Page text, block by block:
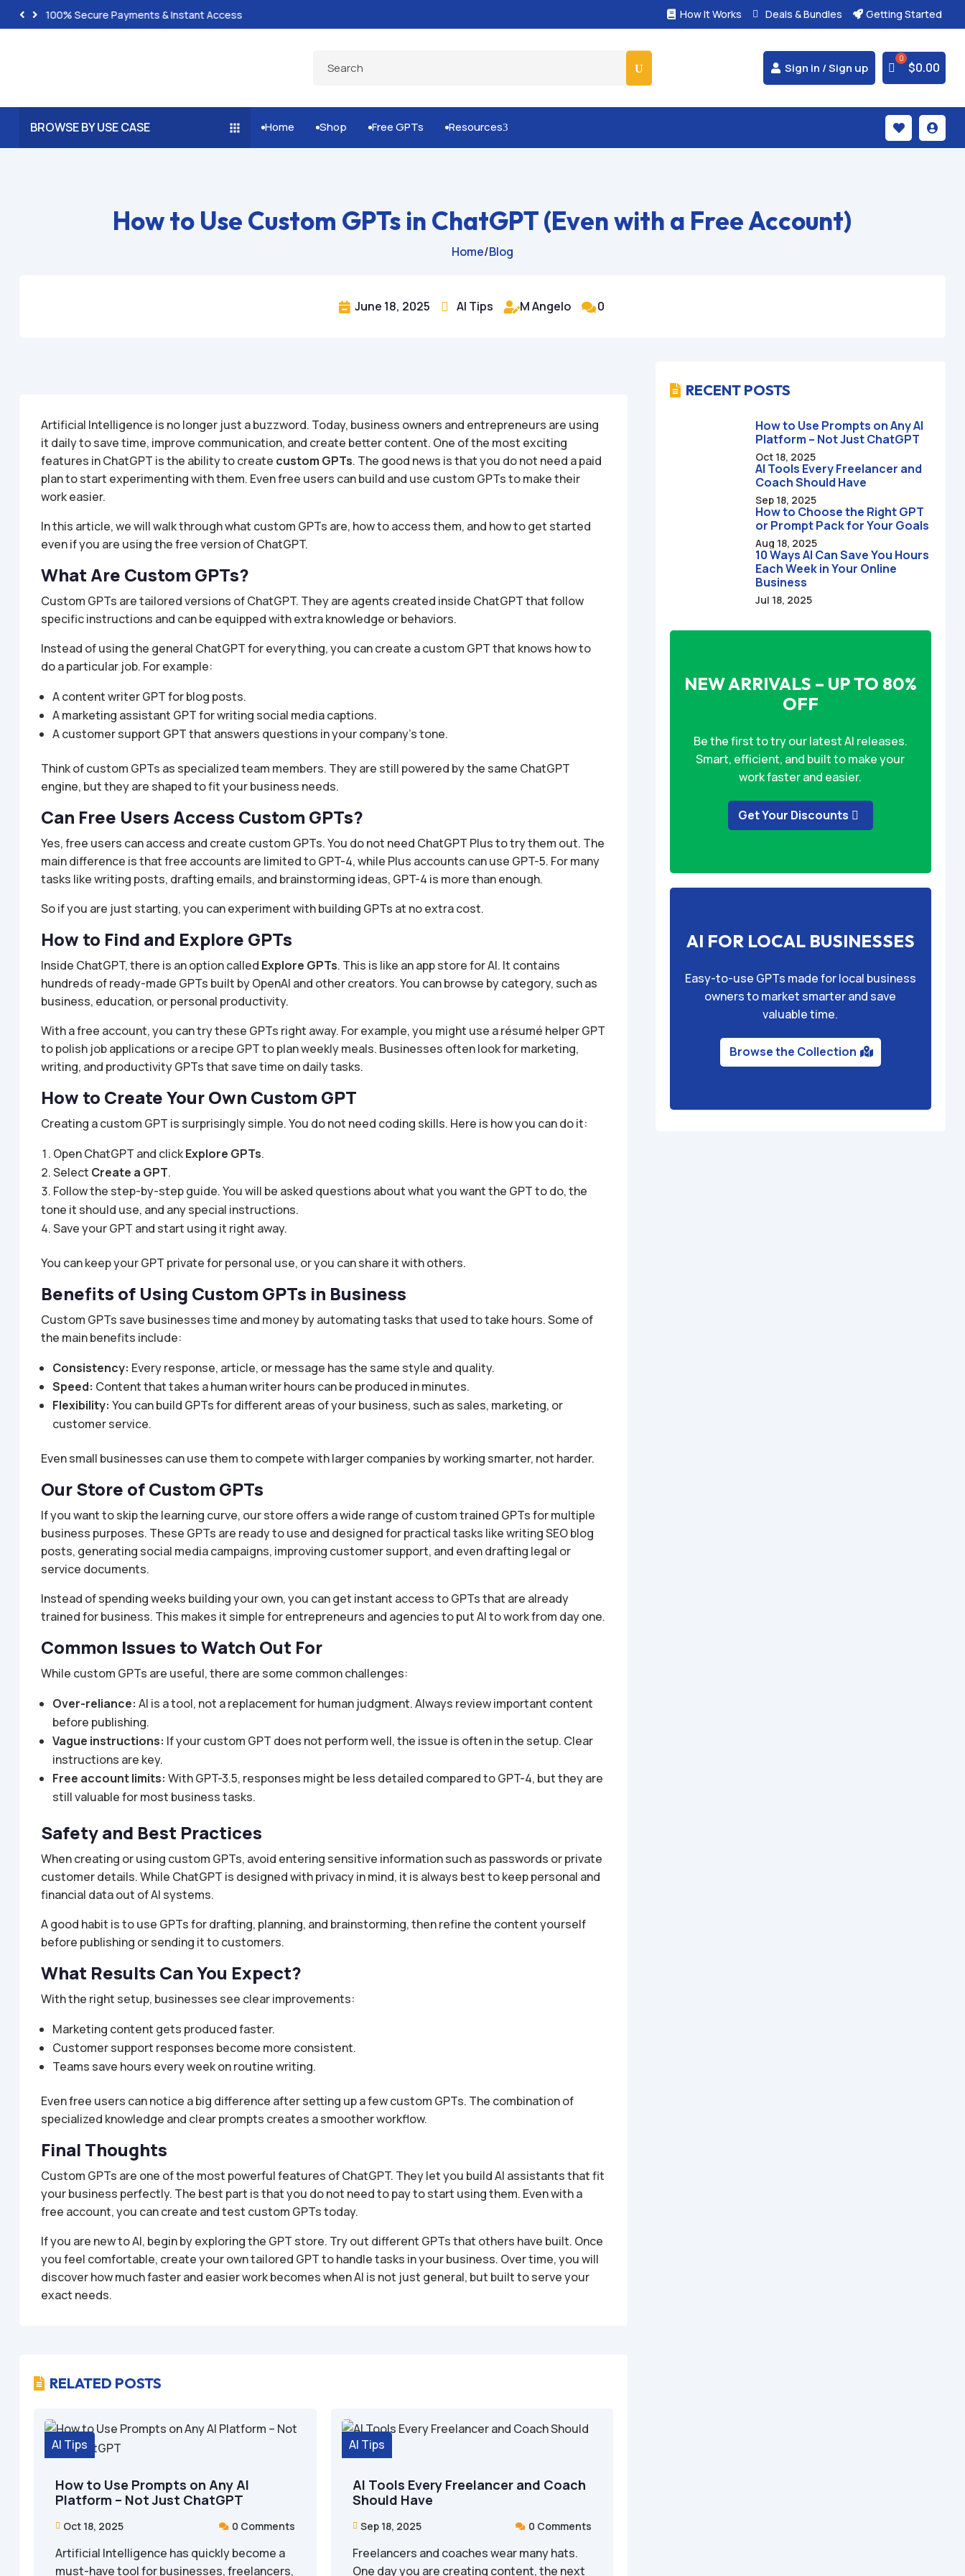
100% Secure Payments & Instant Access  How It Works  Deals & Bundles  Getting Started
Sign in / Sign up $0.00
BROWSE BY USE CASE Home Shop Free GPTs Resources3  
How to Use Custom GPTs in ChatGPT (Even with a Free Account)
Home/Blog
 June 18, 2025  AI Tips M Angelo 0
Artificial Intelligence is no longer just a buzzword. Today, business owners and entrepreneurs are using
it daily to save time, improve communication, and create better content. One of the most exciting
features in ChatGPT is the ability to create custom GPTs. The good news is that you do not need a paid
plan to start experimenting with them. Even free users can build and use custom GPTs to make their
work easier.
In this article, we will walk through what custom GPTs are, how to access them, and how to get started
even if you are using the free version of ChatGPT.
What Are Custom GPTs?
Custom GPTs are tailored versions of ChatGPT. They are agents created inside ChatGPT that follow
specific instructions and can be equipped with extra knowledge or behaviors.
Instead of using the general ChatGPT for everything, you can create a custom GPT that knows how to
do a particular job. For example:
A content writer GPT for blog posts.
A marketing assistant GPT for writing social media captions.
A customer support GPT that answers questions in your company’s tone.
Think of custom GPTs as specialized team members. They are still powered by the same ChatGPT
engine, but they are shaped to fit your business needs.
Can Free Users Access Custom GPTs?
Yes, free users can access and create custom GPTs. You do not need ChatGPT Plus to try them out. The
main difference is that free accounts are limited to GPT-4, while Plus accounts can use GPT-5. For many
tasks like writing posts, drafting emails, and brainstorming ideas, GPT-4 is more than enough.
So if you are just starting, you can experiment with building GPTs at no extra cost.
How to Find and Explore GPTs
Inside ChatGPT, there is an option called Explore GPTs. This is like an app store for AI. It contains
hundreds of ready-made GPTs built by OpenAI and other creators. You can browse by category, such as
business, education, or personal productivity.
With a free account, you can try these GPTs right away. For example, you might use a résumé helper GPT
to polish job applications or a recipe GPT to plan weekly meals. Businesses often look for marketing,
writing, and productivity GPTs that save time on daily tasks.
How to Create Your Own Custom GPT
Creating a custom GPT is surprisingly simple. You do not need coding skills. Here is how you can do it:
Open ChatGPT and clickExplore GPTs.
Select Create a GPT.
Follow the step-by-step guide. You will be asked questions about what you want the GPT to do, the
tone it should use, and any special instructions.
Save your GPT and start using it right away.
You can keep your GPT private for personal use, or you can share it with others.
Benefits of Using Custom GPTs in Business
Custom GPTs save businesses time and money by automating tasks that used to take hours. Some of
the main benefits include:
Consistency: Every response, article, or message has the same style and quality.
Speed: Content that takes a human writer hours can be produced in minutes.
Flexibility: You can build GPTs for different areas of your business, such as sales, marketing, or
customer service.
Even small businesses can use them to compete with larger companies by working smarter, not harder.
Our Store of Custom GPTs
If you want to skip the learning curve, our store offers a wide range of custom trained GPTs for multiple
business purposes. These GPTs are ready to use and designed for practical tasks like writing SEO blog
posts, generating social media campaigns, improving customer support, and even drafting legal or
service documents.
Instead of spending weeks building your own, you can get instant access to GPTs that are already
trained for business. This makes it simple for entrepreneurs and agencies to put AI to work from day one.
Common Issues to Watch Out For
While custom GPTs are useful, there are some common challenges:
Over-reliance: AI is a tool, not a replacement for human judgment. Always review important content
before publishing.
Vague instructions: If your custom GPT does not perform well, the issue is often in the setup. Clear
instructions are key.
Free account limits: With GPT-3.5, responses might be less detailed compared to GPT-4, but they are
still valuable for most business tasks.
Safety and Best Practices
When creating or using custom GPTs, avoid entering sensitive information such as passwords or private
customer details. While ChatGPT is designed with privacy in mind, it is always best to keep personal and
financial data out of AI systems.
A good habit is to use GPTs for drafting, planning, and brainstorming, then refine the content yourself
before publishing or sending it to customers.
What Results Can You Expect?
With the right setup, businesses see clear improvements:
Marketing content gets produced faster.
Customer support responses become more consistent.
Teams save hours every week on routine writing.
Even free users can notice a big difference after setting up a few custom GPTs. The combination of
specialized knowledge and clear prompts creates a smoother workflow.
Final Thoughts
Custom GPTs are one of the most powerful features of ChatGPT. They let you build AI assistants that fit
your business perfectly. The best part is that you do not need to pay to start using them. Even with a
free account, you can create and test custom GPTs today.
If you are new to AI, begin by exploring the GPT store. Try out different GPTs that others have built. Once
you feel comfortable, create your own tailored GPT to handle tasks in your business. Over time, you will
discover how much faster and easier work becomes when AI is not just general, but built to serve your
exact needs.
 RELATED POSTS
AI Tips
How to Use Prompts on Any AI
Platform – Not Just ChatGPT
 Oct 18, 2025  0 Comments
Artificial Intelligence has quickly become a
must-have tool for businesses, freelancers,
AI Tips
AI Tools Every Freelancer and Coach
Should Have
 Sep 18, 2025  0 Comments
Freelancers and coaches wear many hats.
One day you are creating content, the next
 RECENT POSTS
How to Use Prompts on Any AI
Platform – Not Just ChatGPT
Oct 18, 2025
AI Tools Every Freelancer and
Coach Should Have
Sep 18, 2025
How to Choose the Right GPT
or Prompt Pack for Your Goals
Aug 18, 2025
10 Ways AI Can Save You Hours
Each Week in Your Online
Business
Jul 18, 2025
NEW ARRIVALS – UP TO 80%
OFF
Be the first to try our latest AI releases.
Smart, efficient, and built to make your
work faster and easier.
Get Your Discounts
AI FOR LOCAL BUSINESSES
Easy-to-use GPTs made for local business
owners to market smarter and save
valuable time.
Browse the Collection